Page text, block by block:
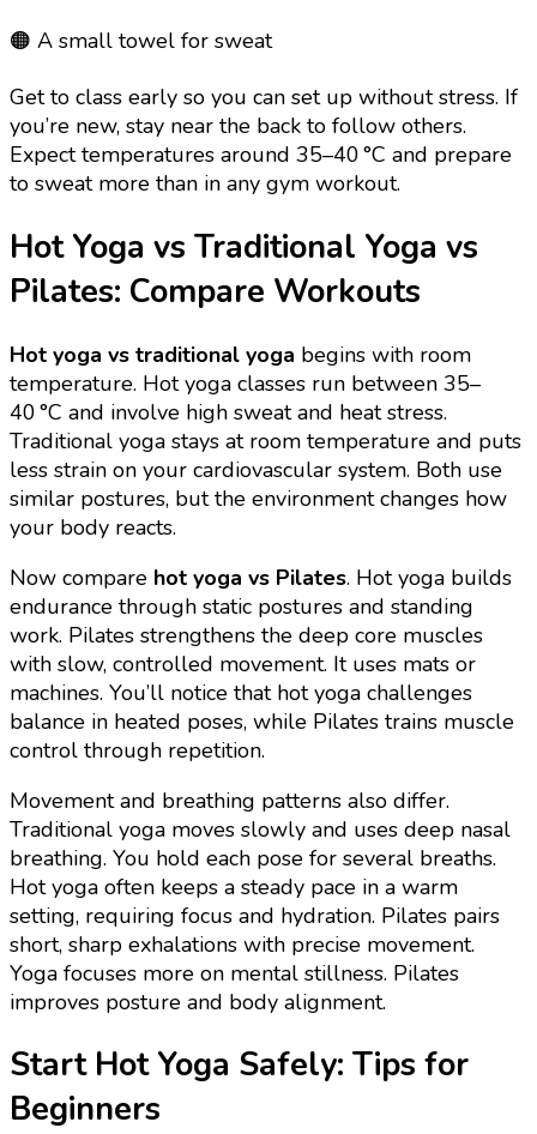
🟠 A small towel for sweat
Get to class early so you can set up without stress. If
you’re new, stay near the back to follow others.
Expect temperatures around 35–40 °C and prepare
to sweat more than in any gym workout.
Hot Yoga vs Traditional Yoga vs
Pilates: Compare Workouts
Hot yoga vs traditional yoga begins with room
temperature. Hot yoga classes run between 35–
40 °C and involve high sweat and heat stress.
Traditional yoga stays at room temperature and puts
less strain on your cardiovascular system. Both use
similar postures, but the environment changes how
your body reacts.
Now compare hot yoga vs Pilates. Hot yoga builds
endurance through static postures and standing
work. Pilates strengthens the deep core muscles
with slow, controlled movement. It uses mats or
machines. You’ll notice that hot yoga challenges
balance in heated poses, while Pilates trains muscle
control through repetition.
Movement and breathing patterns also differ.
Traditional yoga moves slowly and uses deep nasal
breathing. You hold each pose for several breaths.
Hot yoga often keeps a steady pace in a warm
setting, requiring focus and hydration. Pilates pairs
short, sharp exhalations with precise movement.
Yoga focuses more on mental stillness. Pilates
improves posture and body alignment.
Start Hot Yoga Safely: Tips for
Beginners